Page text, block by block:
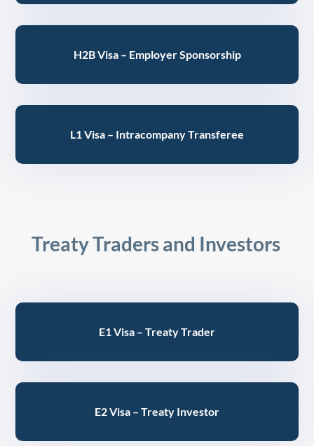
H2B Visa – Employer Sponsorship
L1 Visa – Intracompany Transferee
Treaty Traders and Investors
E1 Visa – Treaty Trader
E2 Visa – Treaty Investor